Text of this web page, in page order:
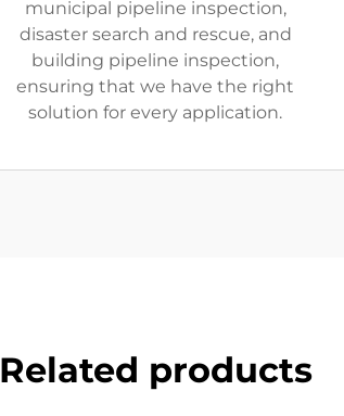
municipal pipeline inspection,
disaster search and rescue, and
building pipeline inspection,
ensuring that we have the right
solution for every application.
Related products